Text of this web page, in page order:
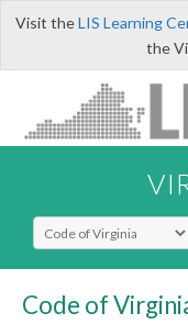
Visit theLIS Learning
the
Select Search Type
Code of